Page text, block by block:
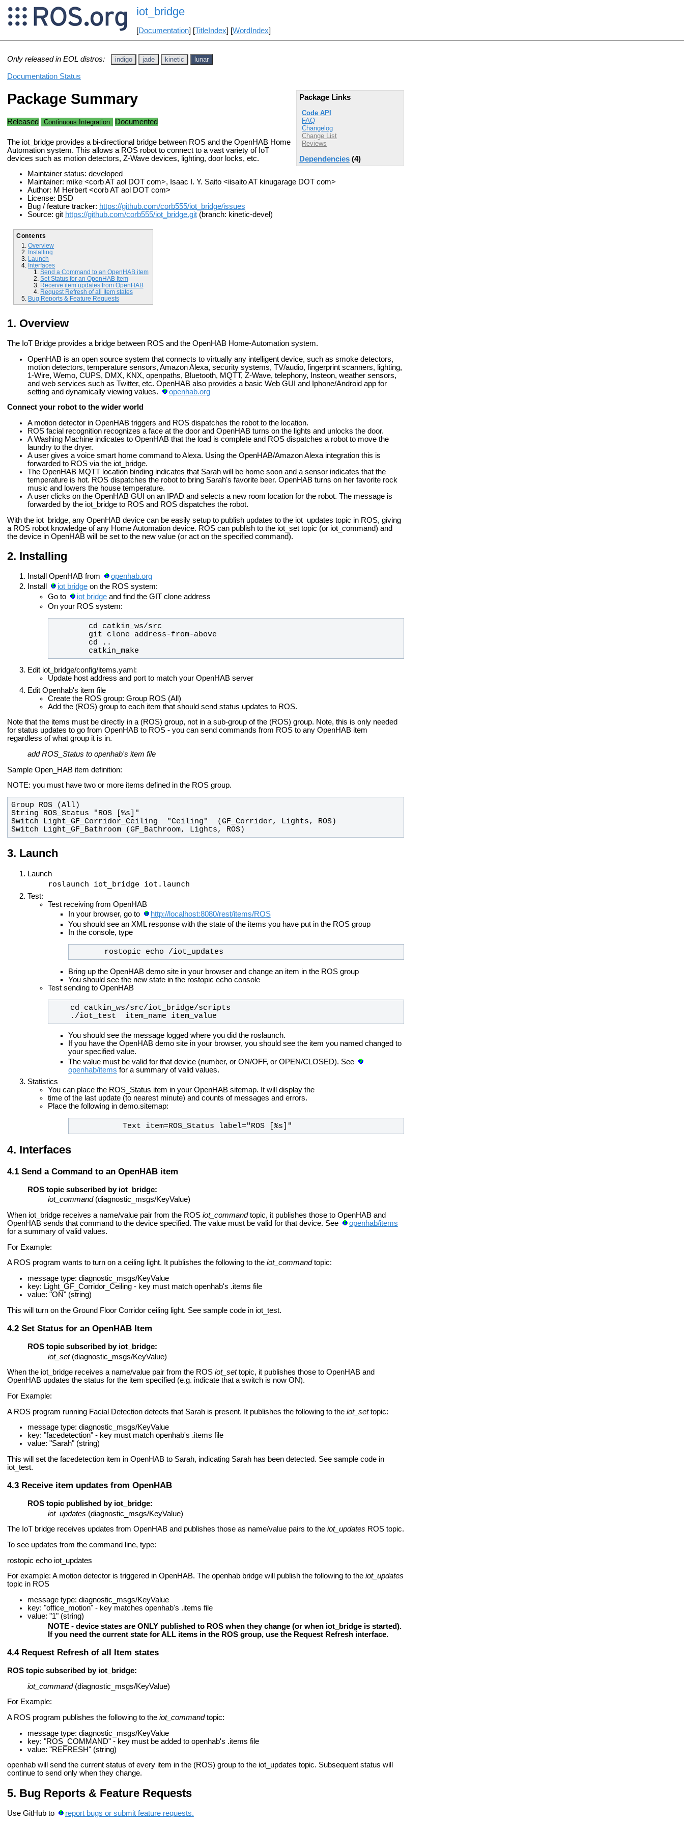
iot_bridge
[Documentation] [TitleIndex] [WordIndex]
Only released in EOL distros: indigo jade kinetic lunar
Documentation Status
Package Links
Code API
FAQ
Changelog
Change List
Reviews
Dependencies (4)
Package Summary
Released Continuous Integration Documented
The iot_bridge provides a bi-directional bridge between ROS and the OpenHAB Home
Automation system. This allows a ROS robot to connect to a vast variety of IoT
devices such as motion detectors, Z-Wave devices, lighting, door locks, etc.
Maintainer status: developed
Maintainer: mike <corb AT aol DOT com>, Isaac I. Y. Saito <iisaito AT kinugarage DOT com>
Author: M Herbert <corb AT aol DOT com>
License: BSD
Bug / feature tracker: https://github.com/corb555/iot_bridge/issues
Source: git https://github.com/corb555/iot_bridge.git (branch: kinetic-devel)
Contents
Overview
Installing
Launch
Interfaces
Send a Command to an OpenHAB item
Set Status for an OpenHAB Item
Receive item updates from OpenHAB
Request Refresh of all Item states
Bug Reports & Feature Requests
Overview
The IoT Bridge provides a bridge between ROS and the OpenHAB Home-Automation system.
OpenHAB is an open source system that connects to virtually any intelligent device, such as smoke detectors,
motion detectors, temperature sensors, Amazon Alexa, security systems, TV/audio, fingerprint scanners, lighting,
1-Wire, Wemo, CUPS, DMX, KNX, openpaths, Bluetooth, MQTT, Z-Wave, telephony, Insteon, weather sensors,
and web services such as Twitter, etc. OpenHAB also provides a basic Web GUI and Iphone/Android app for
setting and dynamically viewing values.
openhab.org
Connect your robot to the wider world
A motion detector in OpenHAB triggers and ROS dispatches the robot to the location.
ROS facial recognition recognizes a face at the door and OpenHAB turns on the lights and unlocks the door.
A Washing Machine indicates to OpenHAB that the load is complete and ROS dispatches a robot to move the
laundry to the dryer.
A user gives a voice smart home command to Alexa. Using the OpenHAB/Amazon Alexa integration this is
forwarded to ROS via the iot_bridge.
The OpenHAB MQTT location binding indicates that Sarah will be home soon and a sensor indicates that the
temperature is hot. ROS dispatches the robot to bring Sarah's favorite beer. OpenHAB turns on her favorite rock
music and lowers the house temperature.
A user clicks on the OpenHAB GUI on an IPAD and selects a new room location for the robot. The message is
forwarded by the iot_bridge to ROS and ROS dispatches the robot.
With the iot_bridge, any OpenHAB device can be easily setup to publish updates to the iot_updates topic in ROS, giving
a ROS robot knowledge of any Home Automation device. ROS can publish to the iot_set topic (or iot_command) and
the device in OpenHAB will be set to the new value (or act on the specified command).
Installing
Install OpenHAB from
openhab.org
Install
iot bridgeon the ROS system:
Go to
iot bridgeand find the GIT clone address
On your ROS system:
        catkin_make
Edit iot_bridge/config/items.yaml:
Update host address and port to match your OpenHAB server
Edit Openhab's item file
Create the ROS group: Group ROS (All)
Add the (ROS) group to each item that should send status updates to ROS.
Note that the items must be directly in a (ROS) group, not in a sub-group of the (ROS) group. Note, this is only needed
for status updates to go from OpenHAB to ROS - you can send commands from ROS to any OpenHAB item
regardless of what group it is in.
add ROS_Status to openhab's item file
Sample Open_HAB item definition:
NOTE: you must have two or more items defined in the ROS group.
Switch Light_GF_Bathroom (GF_Bathroom, Lights, ROS)
Launch
Launch
roslaunch iot_bridge iot.launch
Test:
Test receiving from OpenHAB
In your browser, go to
http://localhost:8080/rest/items/ROS
You should see an XML response with the state of the items you have put in the ROS group
In the console, type
       rostopic echo /iot_updates
Bring up the OpenHAB demo site in your browser and change an item in the ROS group
You should see the new state in the rostopic echo console
Test sending to OpenHAB
    ./iot_test  item_name item_value
You should see the message logged where you did the roslaunch.
If you have the OpenHAB demo site in your browser, you should see the item you named changed to
your specified value.
The value must be valid for that device (number, or ON/OFF, or OPEN/CLOSED). See
openhab/items for a summary of valid values.
Statistics
You can place the ROS_Status item in your OpenHAB sitemap. It will display the
time of the last update (to nearest minute) and counts of messages and errors.
Place the following in demo.sitemap:
           Text item=ROS_Status label="ROS [%s]"
Interfaces
Send a Command to an OpenHAB item
ROS topic subscribed by iot_bridge:
iot_command(diagnostic_msgs/KeyValue)
When iot_bridge receives a name/value pair from the ROS iot_commandtopic, it publishes those to OpenHAB and
OpenHAB sends that command to the device specified. The value must be valid for that device. See
openhab/items
for a summary of valid values.
For Example:
A ROS program wants to turn on a ceiling light. It publishes the following to the iot_commandtopic:
message type: diagnostic_msgs/KeyValue
key: Light_GF_Corridor_Ceiling - key must match openhab's .items file
value: "ON" (string)
This will turn on the Ground Floor Corridor ceiling light. See sample code in iot_test.
Set Status for an OpenHAB Item
ROS topic subscribed by iot_bridge:
iot_set(diagnostic_msgs/KeyValue)
When the iot_bridge receives a name/value pair from the ROS iot_settopic, it publishes those to OpenHAB and
OpenHAB updates the status for the item specified (e.g. indicate that a switch is now ON).
For Example:
A ROS program running Facial Detection detects that Sarah is present. It publishes the following to the iot_settopic:
message type: diagnostic_msgs/KeyValue
key: "facedetection" - key must match openhab's .items file
value: "Sarah" (string)
This will set the facedetection item in OpenHAB to Sarah, indicating Sarah has been detected. See sample code in
iot_test.
Receive item updates from OpenHAB
ROS topic published by iot_bridge:
iot_updates (diagnostic_msgs/KeyValue)
The IoT bridge receives updates from OpenHAB and publishes those as name/value pairs to the iot_updates ROS topic.
To see updates from the command line, type:
rostopic echo iot_updates
For example: A motion detector is triggered in OpenHAB. The openhab bridge will publish the following to the iot_updates
topic in ROS
message type: diagnostic_msgs/KeyValue
key: "office_motion" - key matches openhab's .items file
value: "1" (string)
NOTE - device states are ONLY published to ROS when they change (or when iot_bridge is started).
If you need the current state for ALL items in the ROS group, use the Request Refresh interface.
Request Refresh of all Item states
ROS topic subscribed by iot_bridge:
iot_command(diagnostic_msgs/KeyValue)
For Example:
A ROS program publishes the following to the iot_commandtopic:
message type: diagnostic_msgs/KeyValue
key: "ROS_COMMAND" - key must be added to openhab's .items file
value: "REFRESH" (string)
openhab will send the current status of every item in the (ROS) group to the iot_updates topic. Subsequent status will
continue to send only when they change.
Bug Reports & Feature Requests
Use GitHub to
report bugs or submit feature requests.